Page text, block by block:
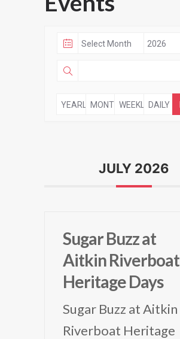
YEARLY MONTHLYWEEKLY DAILY
JULY 2026
Sugar Buzz at
Aitkin Riverboat
Heritage Days
Sugar Buzz at Aitkin
Riverboat Heritage